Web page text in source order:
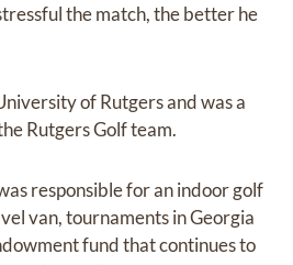
the match, the better he
of Rutgers and was a
Rutgers Golf team.
responsible for an indoor golf
van, tournaments in Georgia
fund that continues to